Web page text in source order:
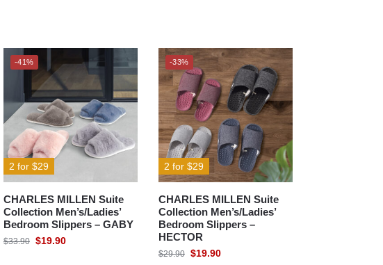
2 for $29
-41%
CHARLES MILLEN Suite
Collection Men’s/Ladies’
Bedroom Slippers – GABY
$33.90 $19.90
2 for $29
-33%
CHARLES MILLEN Suite
Collection Men’s/Ladies’
Bedroom Slippers –
HECTOR
$29.90 $19.90